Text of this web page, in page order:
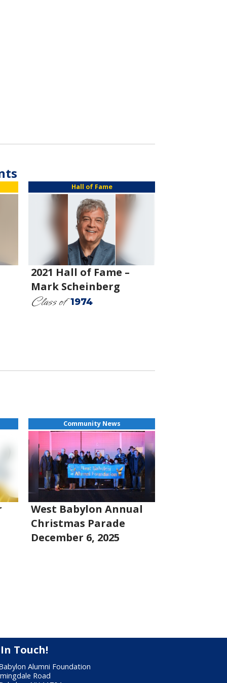
Hall of Fame
2021 Hall of Fame –
Mark Scheinberg
Class of1974
Community News
West Babylon Annual
Christmas Parade
December 6, 2025
Touch!
Alumni Foundation
Road